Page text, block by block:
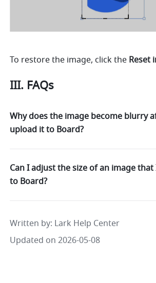
To restore the image, click the Reset
III. FAQs
Why does the image become blurry
upload it to Board?
Can I adjust the size of an image
to Board?
Written by: Lark Help Center
Updated on 2026-05-08